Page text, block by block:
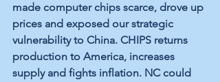
made computer chips scarce, drove up
prices and exposed our strategic
vulnerability to China. CHIPS returns
production to America, increases
supply and fights inflation. NC could